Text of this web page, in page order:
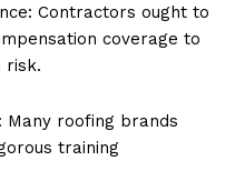
Contractors ought to
coverage to
risk.
Many roofing brands
training